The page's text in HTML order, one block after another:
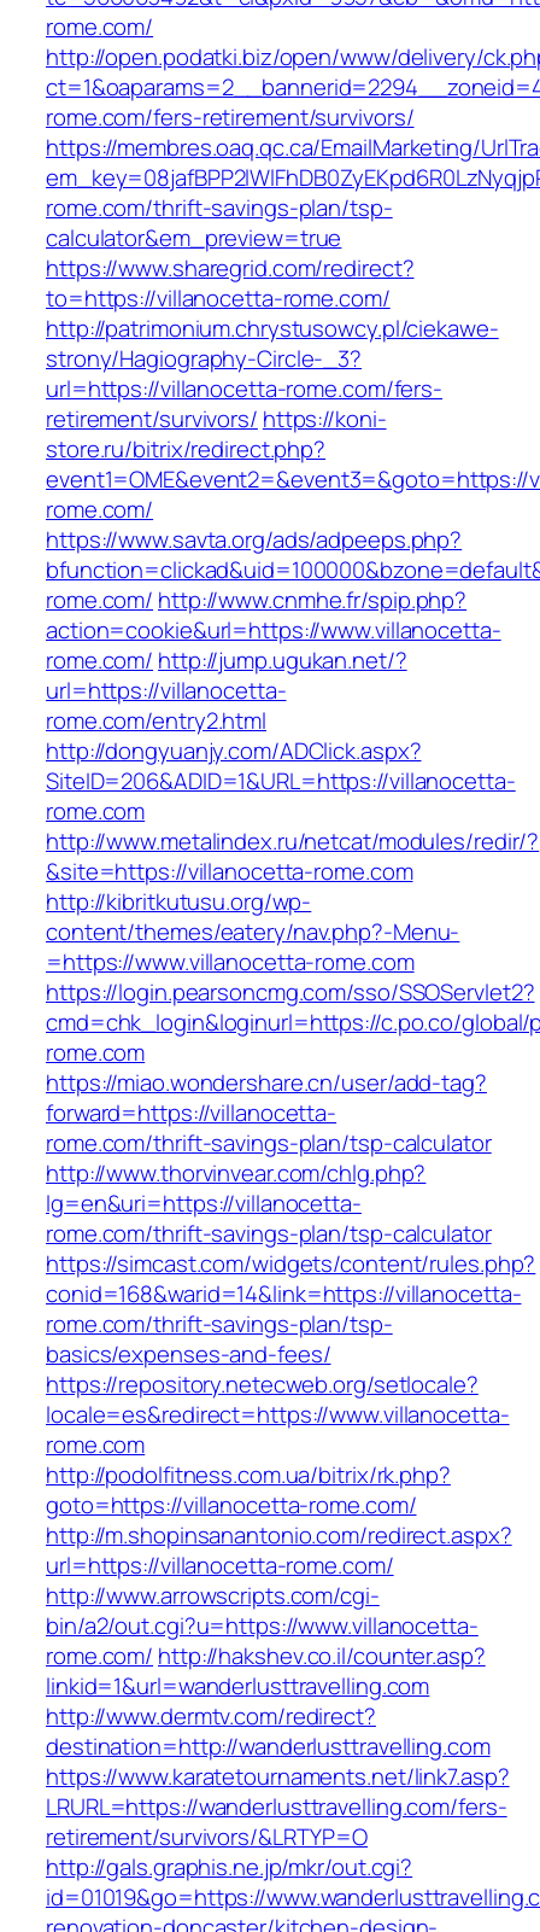
rome.com/
http://open.podatki.biz/open/www/delivery/
rome.com/fers-retirement/survivors/
https://membres.oaq.qc.ca/EmailMarketing/
rome.com/thrift-savings-plan/tsp-
calculator&em_preview=true
https://www.sharegrid.com/redirect?
to=https://villanocetta-rome.com/
http://patrimonium.chrystusowcy.pl/ciekawe-
strony/Hagiography-Circle-_3?
url=https://villanocetta-rome.com/fers-
retirement/survivors/ https://koni-
store.ru/bitrix/redirect.php?
event1=OME&event2=&event3=&goto=https://
rome.com/
https://www.savta.org/ads/adpeeps.php?
rome.com/ http://www.cnmhe.fr/spip.php?
action=cookie&url=https://www.villanocetta-
rome.com/ http://jump.ugukan.net/?
url=https://villanocetta-
rome.com/entry2.html
http://dongyuanjy.com/ADClick.aspx?
SiteID=206&ADID=1&URL=https://villanocetta-
rome.com
http://www.metalindex.ru/netcat/modules/redir/?
&site=https://villanocetta-rome.com
http://kibritkutusu.org/wp-
content/themes/eatery/nav.php?-Menu-
=https://www.villanocetta-rome.com
https://login.pearsoncmg.com/sso/SSOServlet2?
cmd=chk_login&loginurl=https://c.po.co/
rome.com
https://miao.wondershare.cn/user/add-tag?
forward=https://villanocetta-
rome.com/thrift-savings-plan/tsp-calculator
http://www.thorvinvear.com/chlg.php?
lg=en&uri=https://villanocetta-
rome.com/thrift-savings-plan/tsp-calculator
https://simcast.com/widgets/content/rules.php?
conid=168&warid=14&link=https://villanocetta-
rome.com/thrift-savings-plan/tsp-
basics/expenses-and-fees/
https://repository.netecweb.org/setlocale?
locale=es&redirect=https://www.villanocetta-
rome.com
http://podolfitness.com.ua/bitrix/rk.php?
goto=https://villanocetta-rome.com/
http://m.shopinsanantonio.com/redirect.aspx?
url=https://villanocetta-rome.com/
http://www.arrowscripts.com/cgi-
bin/a2/out.cgi?u=https://www.villanocetta-
rome.com/ http://hakshev.co.il/counter.asp?
linkid=1&url=wanderlusttravelling.com
http://www.dermtv.com/redirect?
destination=http://wanderlusttravelling.com
https://www.karatetournaments.net/link7.asp?
LRURL=https://wanderlusttravelling.com/fers-
retirement/survivors/&LRTYP=O
http://gals.graphis.ne.jp/mkr/out.cgi?
id=01019&go=https://